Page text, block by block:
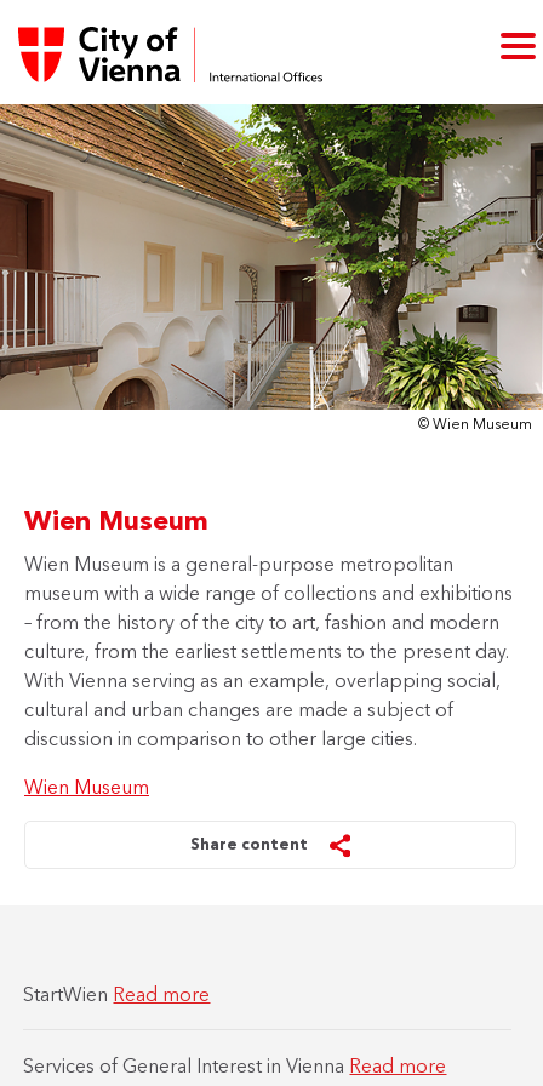
© Wien Museum
Wien Museum
Wien Museum is a general-purpose metropolitan
museum with a wide range of collections and exhibitions
– from the history of the city to art, fashion and modern
culture, from the earliest settlements to the present day.
With Vienna serving as an example, overlapping social,
cultural and urban changes are made a subject of
discussion in comparison to other large cities.
Wien Museum
Share content
StartWien Read more
Services of General Interest in Vienna Read more